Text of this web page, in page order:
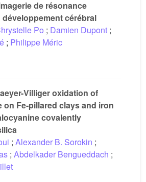
de résonance
cérébral
Po ; Damien Dupont ;
; Philippe Méric
Villiger oxidation of
Fe-pillared clays and iron
covalently
; Alexander B. Sorokin ;
; Abdelkader Bengueddach ;